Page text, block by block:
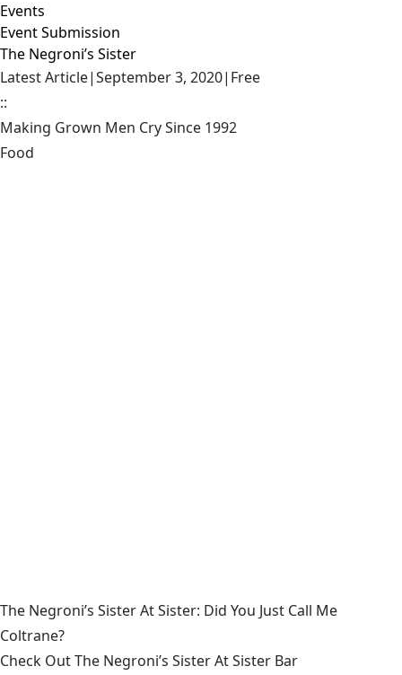
Events
Event Submission
The Negroni’s Sister
Latest Article|September 3, 2020| Free
::
Making Grown Men Cry Since 1992
Food
The Negroni’s Sister At Sister: Did You Just Call Me
Coltrane?
Check Out The Negroni’s Sister At Sister Bar